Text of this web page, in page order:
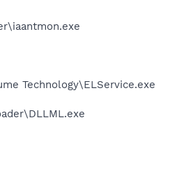
Technology\ELService.exe